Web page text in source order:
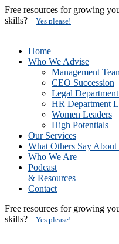
Free resources for growing
skills?
Yes please!
Home
Who We Advise
Management
CEO Succession
Legal
HR Department
Women Leaders
High Potentials
Our Services
What Others Say About
Who We Are
Podcast
& Resources
Contact
Free resources for growing
skills?
Yes please!